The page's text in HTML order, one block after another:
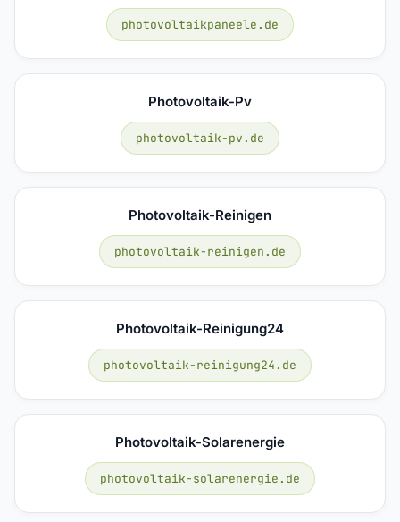
photovoltaikpaneele.de
Photovoltaik-Pv
photovoltaik-pv.de
Photovoltaik-Reinigen
photovoltaik-reinigen.de
Photovoltaik-Reinigung24
photovoltaik-reinigung24.de
Photovoltaik-Solarenergie
photovoltaik-solarenergie.de